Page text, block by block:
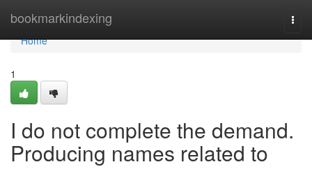
bookmarkindexing
Home
Home
1
I do not complete the demand.
Producing names related to